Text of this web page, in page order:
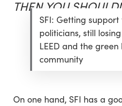
THEN YOU
SFI: Getting
politicians, still
LEED and the
community
On one hand, SFI has a